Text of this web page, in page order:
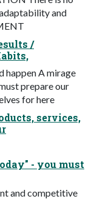
and
/
happen A mirage
prepare our
for here
services,
- you must
and competitive